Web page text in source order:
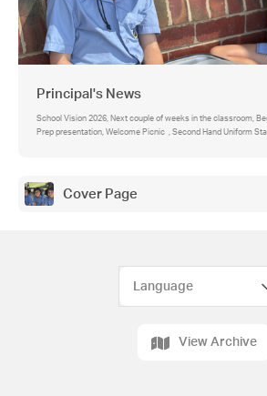
Principal's News
School Vision 2026, Next couple of weeks in the classroom,
Prep presentation, Welcome Picnic , Second Hand Uniform
School Uniform, SunSmart Policy, Birthday Invitations and
Child Safety Induction Program, Term 1 School Fees, School
Cover Page
View Archive